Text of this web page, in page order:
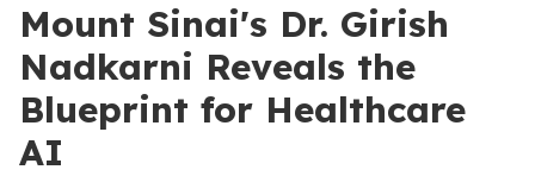
Mount Sinai's Dr. Girish
Nadkarni Reveals the
Blueprint for Healthcare
AI